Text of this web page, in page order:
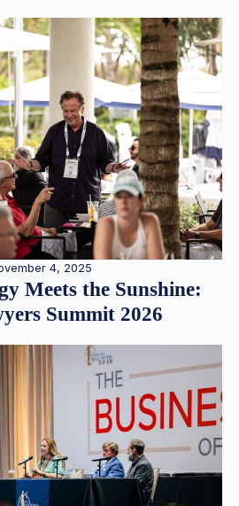
4, 2025
Meets the Sunshine:
Summit 2026